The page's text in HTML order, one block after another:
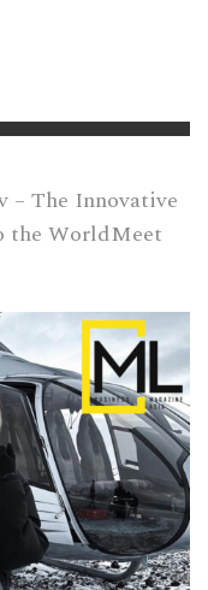
– The Innovative
the WorldMeet